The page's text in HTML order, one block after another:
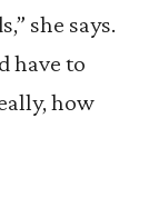
she says.
have to
how